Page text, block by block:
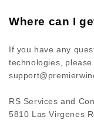
Where can I
If you have any
technologies, please
RS Services and
5810 Las Virgenes